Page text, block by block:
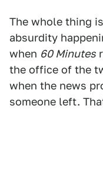
The whole thing
absurdity
when 60 Minutes
the office of the
when the news
someone left.